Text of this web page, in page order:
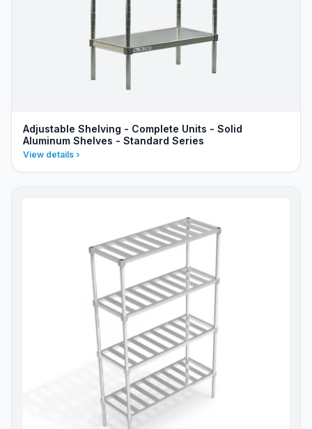
Adjustable Shelving - Complete Units - Solid
Aluminum Shelves - Standard Series
View details